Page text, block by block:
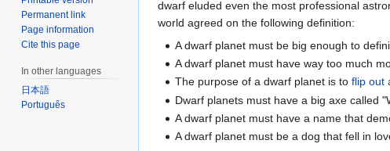
dwarf eluded even the most professional
world agreed on the following definition:
A dwarf planet must be big enough to
A dwarf planet must have way too much
The purpose of a dwarf planet is toflip out
Dwarf planets must have a big axe called
A dwarf planet must have a name that
A dwarf planet must be a dog that fell in
Permanent link
Page information
Cite this page
In other languages
日本語
Português